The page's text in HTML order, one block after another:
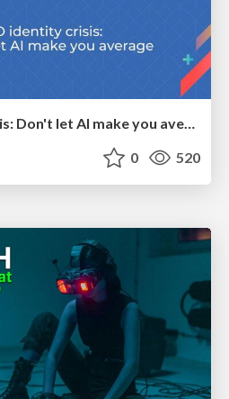
The SEO identity crisis: Don't let AI make you average
0 520